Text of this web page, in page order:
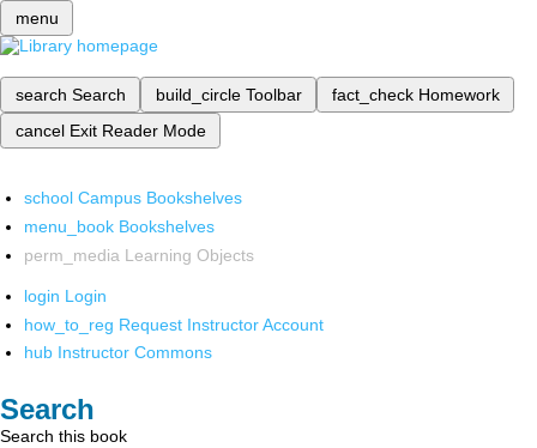
menu
search Search build_circle Toolbar fact_check Homework
cancel Exit Reader Mode
school Campus Bookshelves
menu_book Bookshelves
perm_media Learning Objects
login Login
how_to_reg Request Instructor Account
hub Instructor Commons
Search
Search this book